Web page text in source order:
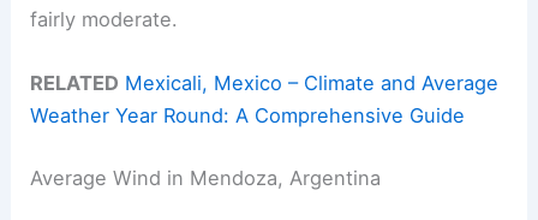
fairly moderate.
RELATED Mexicali, Mexico – Climate and Average
Weather Year Round: A Comprehensive Guide
Average Wind in Mendoza, Argentina